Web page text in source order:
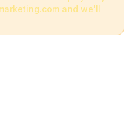
and we'll